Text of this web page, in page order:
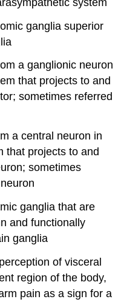
ganglia superior
a ganglionic neuron
that projects to and
sometimes referred
a central neuron in
that projects to and
sometimes
ganglia that are
and functionally
ganglia
of visceral
region of the body,
pain as a sign for a